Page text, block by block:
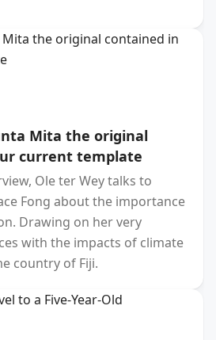
Mita the original
current template
Ole ter Wey talks to
Fong about the importance
Drawing on her very
with the impacts of climate
country of Fiji.